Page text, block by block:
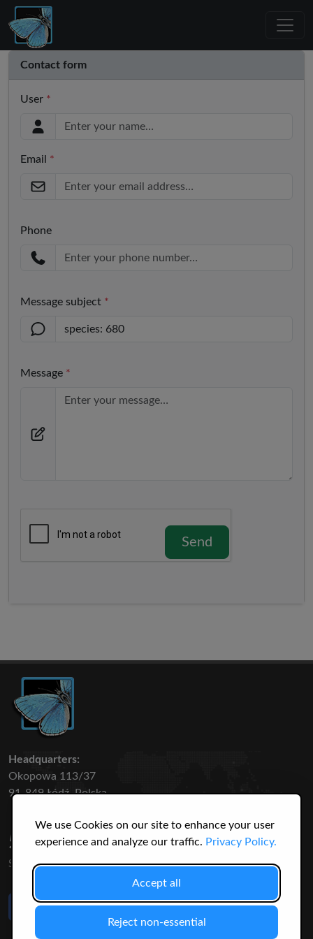
We use Cookies on our site to enhance your user
experience and analyze our traffic. Privacy Policy.
Accept all
Reject non-essential
Contact form
User *
Email *
Phone
Message subject *
Message *
Headquarters:
Okopowa 113/37
91-849 Łódź, Polska
50 316
SPECIES
3145
USERS
Like Us